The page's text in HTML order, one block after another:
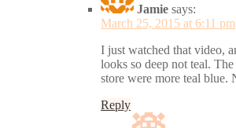
Jamie says:
March 25, 2015 at 6:11 pm
I just watched that video,
looks so deep not teal.
store were more teal blue.
Reply